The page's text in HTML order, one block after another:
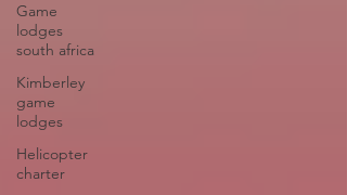
Game
lodges
south africa
Kimberley
game
lodges
Helicopter
charter